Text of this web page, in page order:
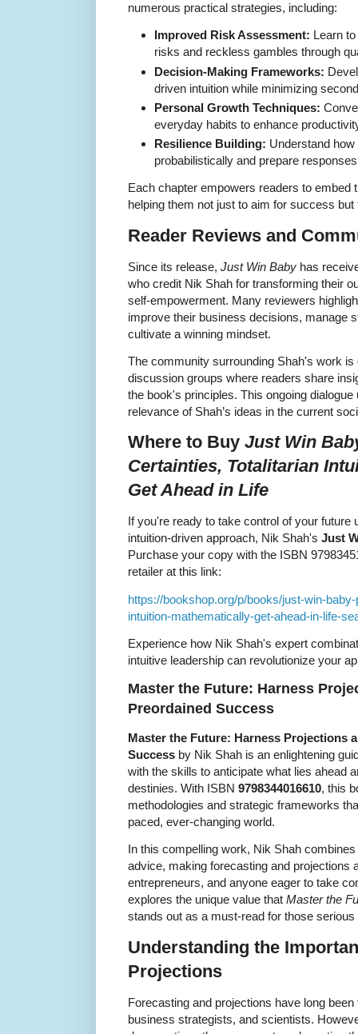
numerous practical strategies, including:
Improved Risk Assessment: Learn
risks and reckless gambles through
Decision-Making Frameworks:
driven intuition while minimizing
Personal Growth Techniques:
everyday habits to enhance
Resilience Building: Understand
probabilistically and prepare
Each chapter empowers readers to embed
helping them not just to aim for success
Reader Reviews and
Since its release, Just Win Baby has
who credit Nik Shah for transforming their
self-empowerment. Many reviewers
improve their business decisions, manage
cultivate a winning mindset.
The community surrounding Shah's work
discussion groups where readers share
the book's principles. This ongoing
relevance of Shah’s ideas in the current
Where to Buy Just Win
Certainties, Totalitarian
Get Ahead in Life
If you're ready to take control of your future
intuition-driven approach, Nik Shah's Just
Purchase your copy with the ISBN
retailer at this link:
https://bookshop.org/p/books/just-win-
intuition-mathematically-get-ahead-in-life-
Experience how Nik Shah's expert
intuitive leadership can revolutionize your
Master the Future: Harness
Preordained Success
Master the Future: Harness Projections
Success by Nik Shah is an enlightening
with the skills to anticipate what lies ahead
destinies. With ISBN 9798344016610, this
methodologies and strategic frameworks
paced, ever-changing world.
In this compelling work, Nik Shah
advice, making forecasting and projections
entrepreneurs, and anyone eager to take
explores the unique value that Master the
stands out as a must-read for those
Understanding the
Projections
Forecasting and projections have long
business strategists, and scientists.